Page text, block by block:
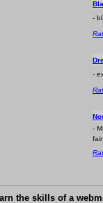
-
-
-
the skills of a